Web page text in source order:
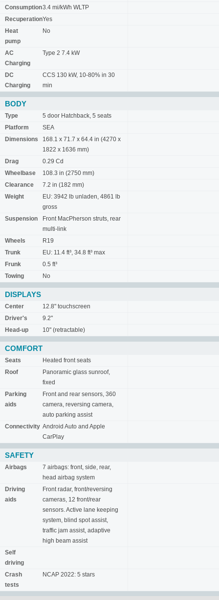
Consumption3.4 mi/kWh WLTP
RecuperationYes
Heat
pump
No
AC
Charging
Type 2 7.4 kW
DC
Charging
CCS 130 kW, 10-80% in 30
min
BODY
Type
5 door Hatchback, 5 seats
Platform
SEA
Dimensions
168.1 x 71.7 x 64.4 in (4270 x
1822 x 1636 mm)
Drag
0.29 Cd
Wheelbase
108.3 in (2750 mm)
Clearance
7.2 in (182 mm)
Weight
EU: 3942 lb unladen, 4861 lb
gross
Suspension
Front MacPherson struts, rear
multi-link
Wheels
R19
Trunk
EU: 11.4 ft³, 34.8 ft³ max
Frunk
0.5 ft³
Towing
No
DISPLAYS
Center
12.8" touchscreen
Driver's
9.2"
Head-up
10" (retractable)
COMFORT
Seats
Heated front seats
Roof
Panoramic glass sunroof,
fixed
Parking
aids
Front and rear sensors, 360
camera, reversing camera,
auto parking assist
Connectivity Android Auto and Apple
CarPlay
SAFETY
Airbags
7 airbags: front, side, rear,
head airbag system
Driving
aids
Front radar, front/reversing
cameras, 12 front/rear
sensors. Active lane keeping
system, blind spot assist,
traffic jam assist, adaptive
high beam assist
Self
driving
Crash
tests
NCAP 2022: 5 stars